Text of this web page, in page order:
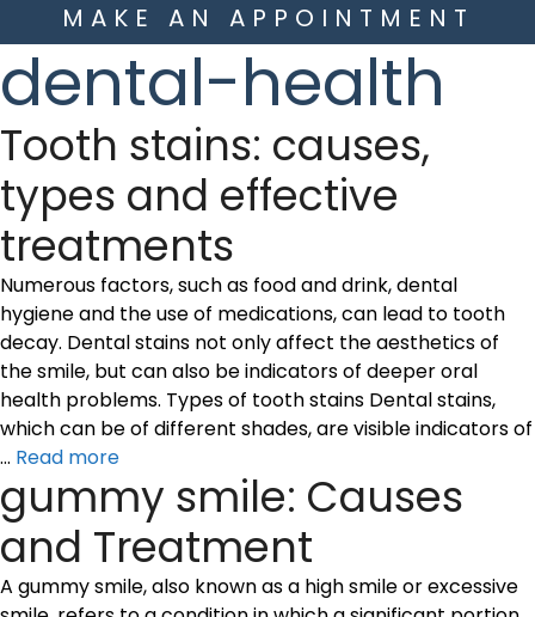
MAKE AN APPOINTMENT
dental-health
Tooth stains: causes,
types and effective
treatments
Numerous factors, such as food and drink, dental
hygiene and the use of medications, can lead to tooth
decay. Dental stains not only affect the aesthetics of
the smile, but can also be indicators of deeper oral
health problems. Types of tooth stains Dental stains,
which can be of different shades, are visible indicators of
… Read more
gummy smile: Causes
and Treatment
A gummy smile, also known as a high smile or excessive